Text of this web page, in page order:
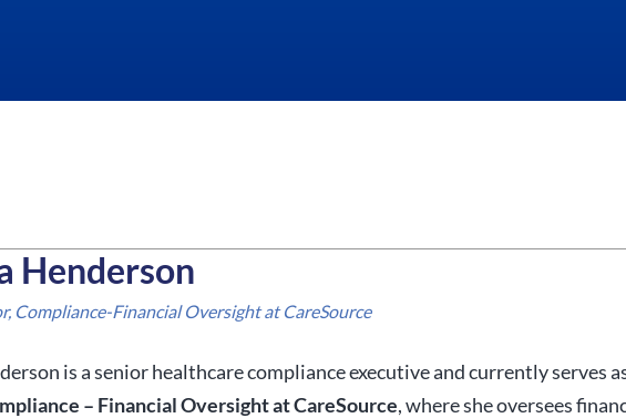
Henderson
Compliance-Financial Oversight at CareSource
is a senior healthcare compliance executive and currently serves
– Financial Oversight at CareSource, where she oversees